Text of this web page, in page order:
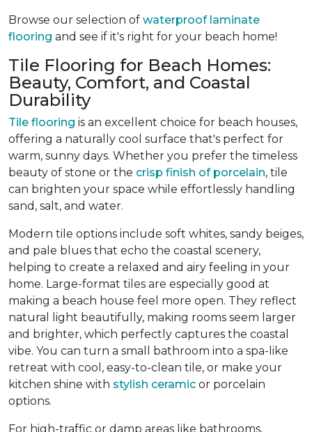
Browse our selection of waterproof laminate
flooring and see if it's right for your beach home!
Tile Flooring for Beach Homes:
Beauty, Comfort, and Coastal
Durability
Tile flooring is an excellent choice for beach houses,
offering a naturally cool surface that's perfect for
warm, sunny days. Whether you prefer the timeless
beauty of stone or the crisp finish of porcelain, tile
can brighten your space while effortlessly handling
sand, salt, and water.
Modern tile options include soft whites, sandy beiges,
and pale blues that echo the coastal scenery,
helping to create a relaxed and airy feeling in your
home. Large-format tiles are especially good at
making a beach house feel more open. They reflect
natural light beautifully, making rooms seem larger
and brighter, which perfectly captures the coastal
vibe. You can turn a small bathroom into a spa-like
retreat with cool, easy-to-clean tile, or make your
kitchen shine with stylish ceramic or porcelain
options.
For high-traffic or damp areas like bathrooms,